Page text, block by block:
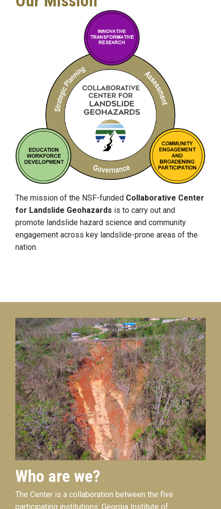
The mission of the NSF-funded Collaborative Center
for Landslide Geohazards is to carry out and
promote landslide hazard science and community
engagement across key landslide-prone areas of the
nation.
Who are we?
The Center is a collaboration between the five
participating institutions: Georgia Institute of